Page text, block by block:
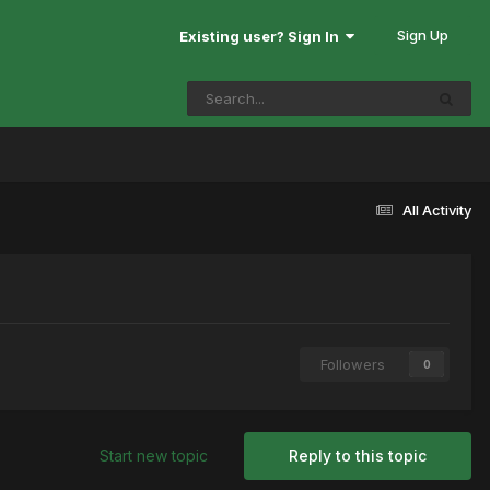
Existing user? Sign In Sign Up
All Activity
Followers 0
Reply to this topic
Start new topic